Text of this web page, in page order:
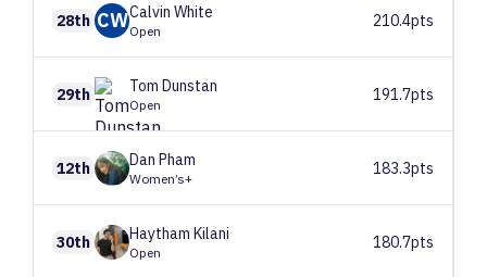
28th CWCalvin White
Open
210.4pts
29th Tom Dunstan
Open
191.7pts
12th Dan Pham
Women’s+
183.3pts
30th Haytham Kilani
Open
180.7pts